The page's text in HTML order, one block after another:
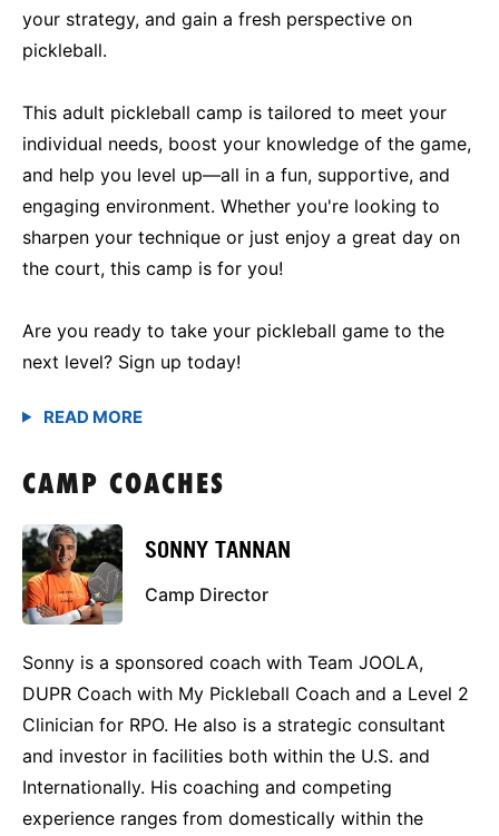
your strategy, and gain a fresh perspective on
pickleball.
This adult pickleball camp is tailored to meet your
individual needs, boost your knowledge of the game,
and help you level up—all in a fun, supportive, and
engaging environment. Whether you're looking to
sharpen your technique or just enjoy a great day on
the court, this camp is for you!
Are you ready to take your pickleball game to the
next level? Sign up today!
CAMP COACHES
SONNY TANNAN
Camp Director
Sonny is a sponsored coach with Team JOOLA,
DUPR Coach with My Pickleball Coach and a Level 2
Clinician for RPO. He also is a strategic consultant
and investor in facilities both within the U.S. and
Internationally. His coaching and competing
experience ranges from domestically within the